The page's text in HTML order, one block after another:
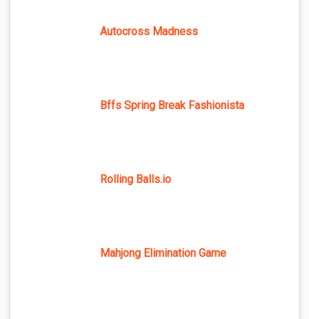
Autocross Madness
Bffs Spring Break Fashionista
Rolling Balls.io
Mahjong Elimination Game